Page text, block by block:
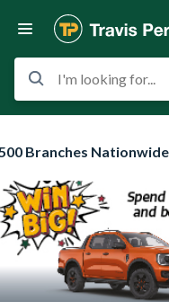
I'm looking for...
Branches Nationwide